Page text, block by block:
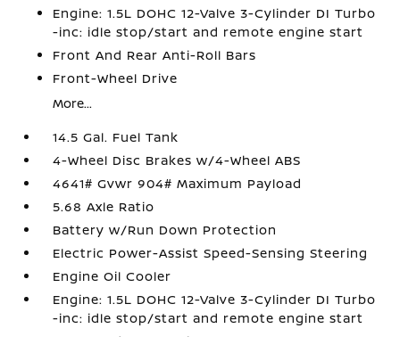
Engine: 1.5L DOHC 12-Valve 3-Cylinder DI Turbo
-inc: idle stop/start and remote engine start
Front And Rear Anti-Roll Bars
Front-Wheel Drive
More...
14.5 Gal. Fuel Tank
4-Wheel Disc Brakes w/4-Wheel ABS
4641# Gvwr 904# Maximum Payload
5.68 Axle Ratio
Battery w/Run Down Protection
Electric Power-Assist Speed-Sensing Steering
Engine Oil Cooler
Engine: 1.5L DOHC 12-Valve 3-Cylinder DI Turbo
-inc: idle stop/start and remote engine start